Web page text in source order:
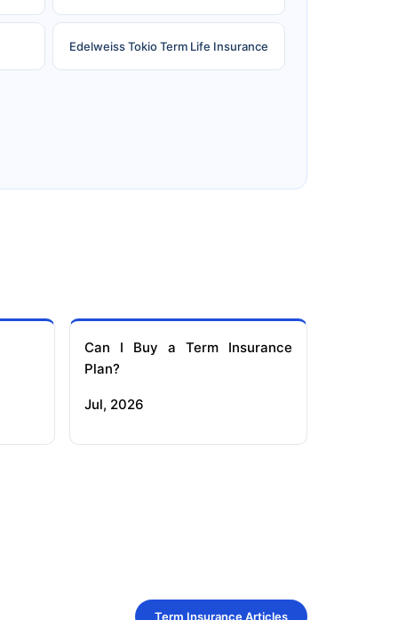
Edelweiss Tokio Term Life Insurance
Can I Buy a Term Insurance
Plan?
Jul, 2026
Term Insurance Articles